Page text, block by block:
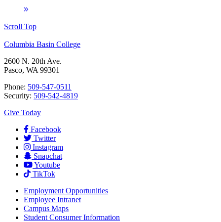
Scroll Top
Columbia Basin College
2600 N. 20th Ave.
Pasco, WA 99301
Phone: 509-547-0511
Security: 509-542-4819
Give Today
Facebook
Twitter
Instagram
Snapchat
Youtube
TikTok
Employment Opportunities
Employee Intranet
Campus Maps
Student Consumer Information